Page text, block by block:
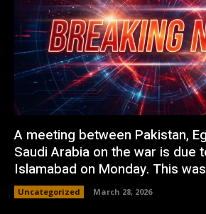
A meeting between Pakistan,
Saudi Arabia on the war is due
Islamabad on Monday. This
Uncategorized March 28, 2026